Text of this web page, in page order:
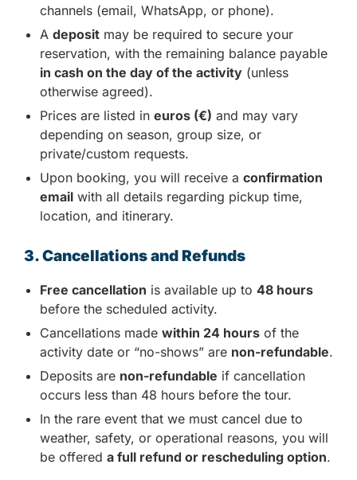
channels (email, WhatsApp, or phone).
A deposit may be required to secure your
reservation, with the remaining balance payable
in cash on the day of the activity (unless
otherwise agreed).
Prices are listed in euros (€) and may vary
depending on season, group size, or
private/custom requests.
Upon booking, you will receive a confirmation
email with all details regarding pickup time,
location, and itinerary.
3. Cancellations and Refunds
Free cancellation is available up to 48 hours
before the scheduled activity.
Cancellations made within 24 hours of the
activity date or “no-shows” are non-refundable.
Deposits are non-refundable if cancellation
occurs less than 48 hours before the tour.
In the rare event that we must cancel due to
weather, safety, or operational reasons, you will
be offered a full refund or rescheduling option.